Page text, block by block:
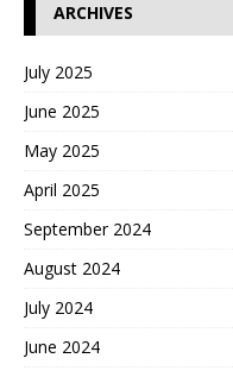
ARCHIVES
July 2025
June 2025
May 2025
April 2025
September 2024
August 2024
July 2024
June 2024